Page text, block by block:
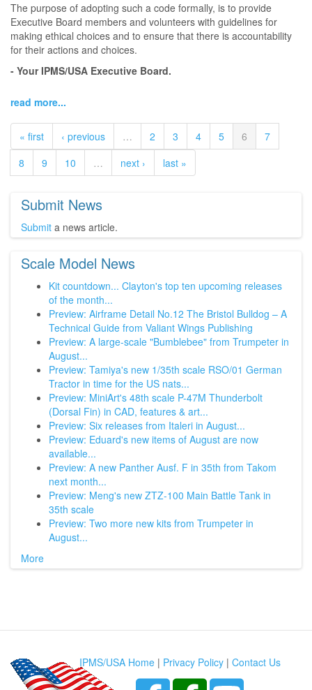
The purpose of adopting such a code formally, is to provide
Executive Board members and volunteers with guidelines for
making ethical choices and to ensure that there is accountability
for their actions and choices.
- Your IPMS/USA Executive Board.
read more...
« first ‹ previous … 2 3 4 5 6
7
8
9 10 … next › last »
Submit News
Submit a news article.
Scale Model News
Kit countdown... Clayton's top ten upcoming releases
of the month...
Preview: Airframe Detail No.12 The Bristol Bulldog – A
Technical Guide from Valiant Wings Publishing
Preview: A large-scale "Bumblebee" from Trumpeter in
August...
Preview: Tamiya's new 1/35th scale RSO/01 German
Tractor in time for the US nats...
Preview: MiniArt's 48th scale P-47M Thunderbolt
(Dorsal Fin) in CAD, features & art...
Preview: Six releases from Italeri in August...
Preview: Eduard's new items of August are now
available...
Preview: A new Panther Ausf. F in 35th from Takom
next month...
Preview: Meng's new ZTZ-100 Main Battle Tank in
35th scale
Preview: Two more new kits from Trumpeter in
August...
More
IPMS/USA Home | Privacy Policy | Contact Us